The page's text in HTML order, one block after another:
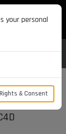
in Visual
your personal
& Consent